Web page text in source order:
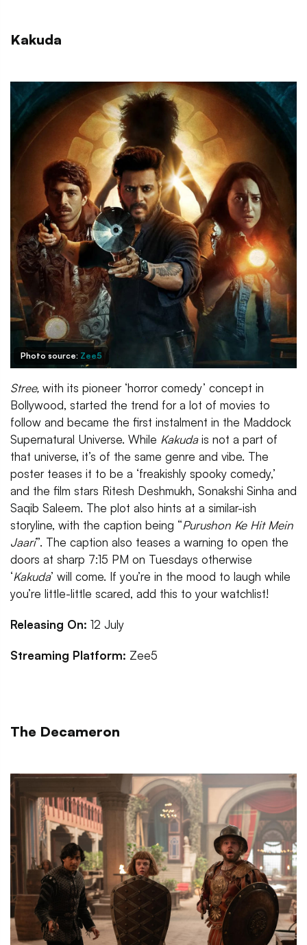
Kakuda
Photo source: Zee5
Stree, with its pioneer ‘horror comedy’ concept in
Bollywood, started the trend for a lot of movies to
follow and became the first instalment in the Maddock
Supernatural Universe. While Kakudais not a part of
that universe, it’s of the same genre and vibe. The
poster teases it to be a ‘freakishly spooky comedy,’
and the film stars Ritesh Deshmukh, Sonakshi Sinha and
Saqib Saleem. The plot also hints at a similar-ish
storyline, with the caption being “Purushon Ke Hit Mein
Jaari”. The caption also teases a warning to open the
doors at sharp 7:15 PM on Tuesdays otherwise
‘Kakuda’ will come. If you’re in the mood to laugh while
you’re little-little scared, add this to your watchlist!
Releasing On: 12 July
Streaming Platform: Zee5
The Decameron